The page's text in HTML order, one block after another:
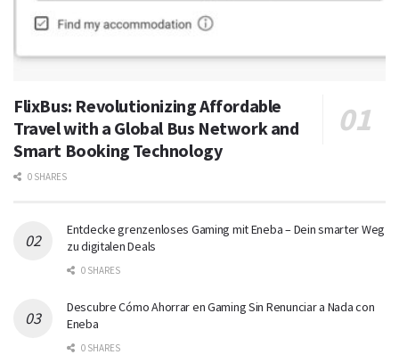
FlixBus: Revolutionizing Affordable
Travel with a Global Bus Network and
Smart Booking Technology
0 SHARES
Entdecke grenzenloses Gaming mit Eneba – Dein smarter Weg
zu digitalen Deals
0 SHARES
Descubre Cómo Ahorrar en Gaming Sin Renunciar a Nada con
Eneba
0 SHARES